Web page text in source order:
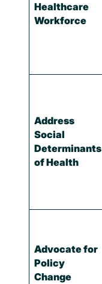
Healthcare
Workforce
Address
Social
Determinants
of Health
Advocate for
Policy
Change